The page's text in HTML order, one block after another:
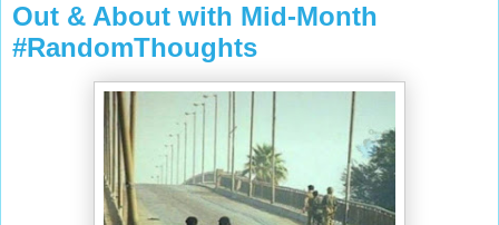
Out & About with Mid-Month
#RandomThoughts